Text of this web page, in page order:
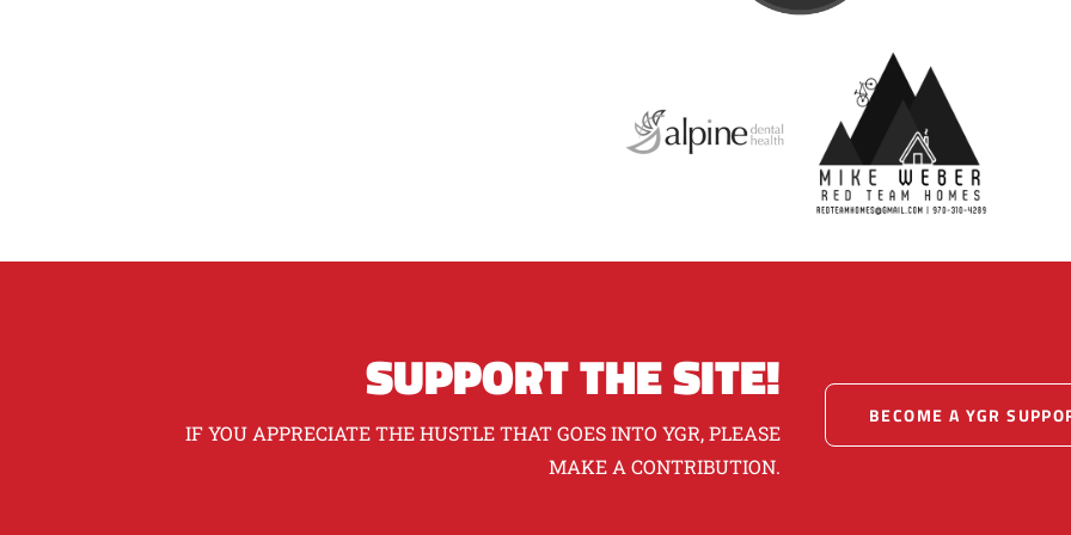
SUPPORT THE SITE!
IF YOU APPRECIATE THE HUSTLE THAT GOES INTO YGR, PLEASE
MAKE A CONTRIBUTION.
BECOME A YGR